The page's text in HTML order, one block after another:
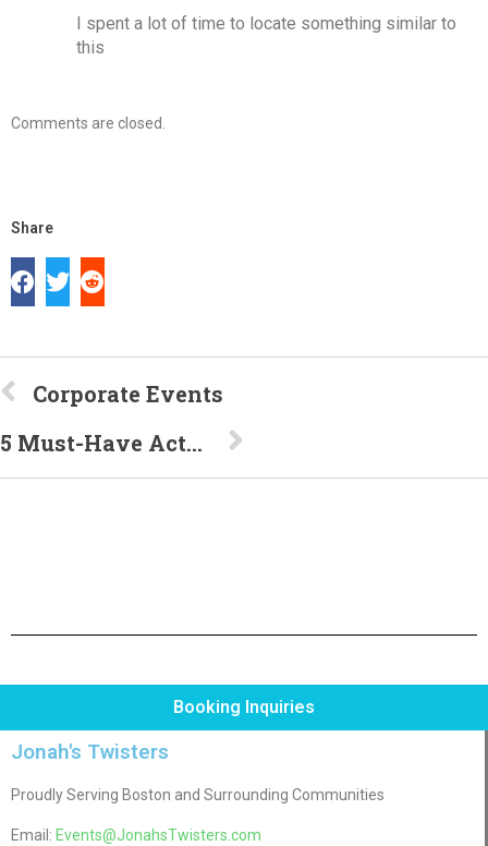
I spent a lot of time to locate something similar to
this
Comments are closed.
Share
Corporate Events
5 Must-Have Activities for Your Kid’s Backyard Bash
Booking Inquiries
Jonah's Twisters
Proudly Serving Boston and Surrounding Communities
Email: Events@JonahsTwisters.com